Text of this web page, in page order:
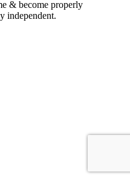
& become properly
independent.